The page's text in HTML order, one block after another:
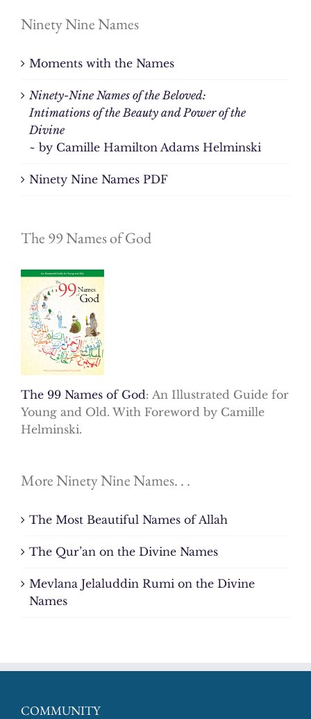
Ninety Nine Names
Moments with the Names
Ninety-Nine Names of the Beloved:
Intimations of the Beauty and Power of the
Divine
~ by Camille Hamilton Adams Helminski
Ninety Nine Names PDF
The 99 Names of God
The 99 Names of God: An Illustrated Guide for
Young and Old. With Foreword by Camille
Helminski.
More Ninety Nine Names. . .
The Most Beautiful Names of Allah
The Qur’an on the Divine Names
Mevlana Jelaluddin Rumi on the Divine
Names
COMMUNITY